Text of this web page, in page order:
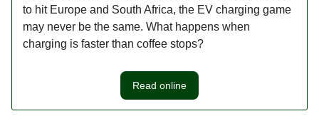
to hit Europe and South Africa, the EV charging game
may never be the same. What happens when
charging is faster than coffee stops?
Read online